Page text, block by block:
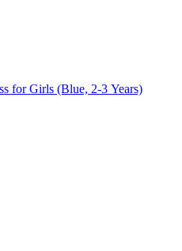
for Girls (Blue, 2-3 Years)